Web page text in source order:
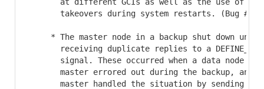
takeovers during system restarts. (Bug
* The master node in a backup shut down
receiving duplicate replies to a
signal. These occurred when a data node
master errored out during the backup, and
master handled the situation by sending